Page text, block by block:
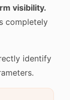
visibility.
completely
identify